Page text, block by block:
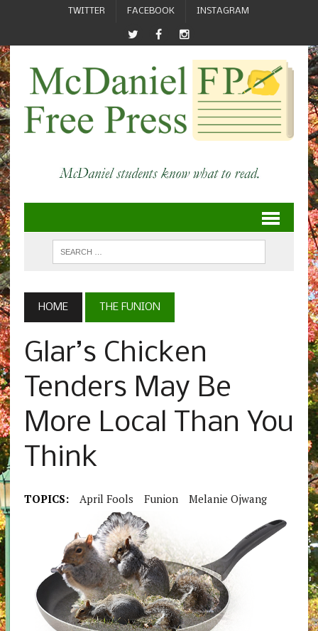
TWITTER FACEBOOK INSTAGRAM
HOME THE FUNION
Glar’s Chicken
Tenders May Be
More Local Than You
Think
TOPICS: April Fools Funion Melanie Ojwang